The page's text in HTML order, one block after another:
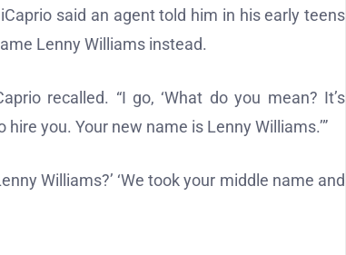
said an agent told him in his early teens
Lenny Williams instead.
recalled. “I go, ‘What do you mean? It’s
hire you. Your new name is Lenny Williams.’”
Williams?’ ‘We took your middle name and